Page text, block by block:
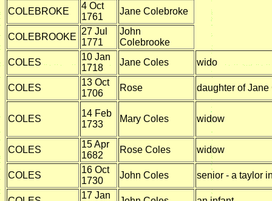
COLEBROKE
4 Oct
1761
Jane Colebroke
COLEBROOKE
27 Jul
1771
John
Colebrooke
COLES
10 Jan
1718
Jane Coles wido
COLES
13 Oct
1706
Rose daughter of Jane
COLES
14 Feb
1733
Mary Coles widow
COLES
15 Apr
1682
Rose Coles widow
COLES
16 Oct
1730
John Coles senior - a taylor
17 Jan